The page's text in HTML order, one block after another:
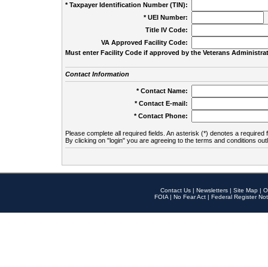
* Taxpayer Identification Number (TIN):
* UEI Number:
Title IV Code:
VA Approved Facility Code:
Must enter Facility Code if approved by the Veterans
Contact Information
* Contact Name:
* Contact E-mail:
* Contact Phone:
Please complete all required fields. An asterisk (*) denotes a required
By clicking on "login" you are agreeing to the terms and conditions
Contact Us | Newsletters | Site Map |
FOIA | No Fear Act | Federal Register